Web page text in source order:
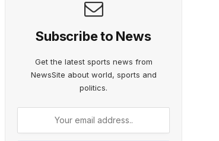
Subscribe to News
Get the latest sports news from
NewsSite about world, sports and
politics.